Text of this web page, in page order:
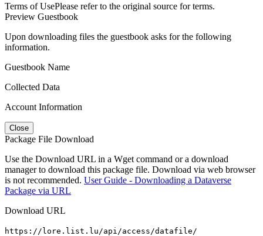
Terms of UsePlease refer to the original source for terms.
Preview Guestbook
Upon downloading files the guestbook asks for the following
information.
Guestbook Name
Collected Data
Account Information
Close
Package File Download
Use the Download URL in a Wget command or a download
manager to download this package file. Download via web browser
is not recommended. User Guide - Downloading a Dataverse
Package via URL
Download URL
https://lore.list.lu/api/access/datafile/